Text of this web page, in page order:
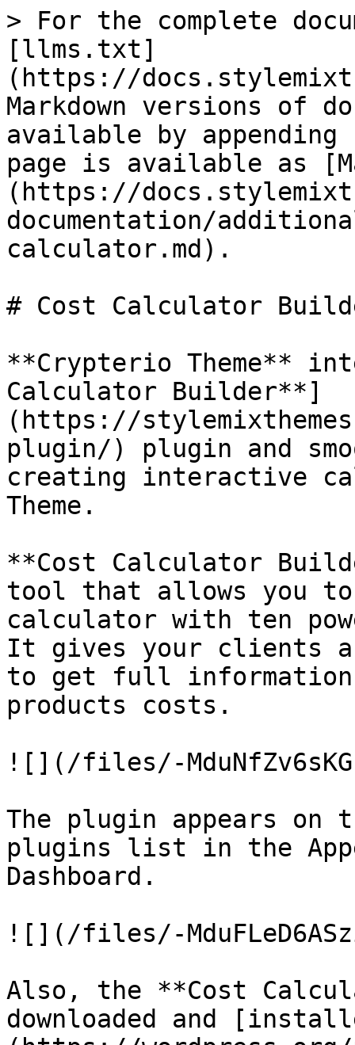
> For the complete
[llms.txt]
(https://
Markdown versions of
available by
page is available as
(https://
documentation/
calculator.md).
# Cost Calculator
**Crypterio Theme**
Calculator Builder**]
(https://
plugin/) plugin and
creating interactive
Theme.
**Cost Calculator
tool that allows you
calculator with ten
It gives your clients
to get full information
products costs.
![](/files/-
The plugin appears on
plugins list in the
Dashboard.
![](/files/-
Also, the **Cost
downloaded and